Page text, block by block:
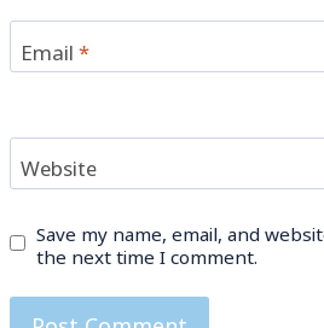
Email*
Website
Save my name, email, and
the next time I comment.